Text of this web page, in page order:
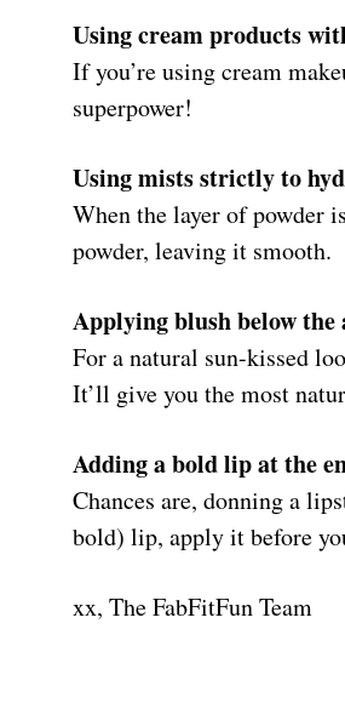
Using cream products
If you’re using cream
superpower!
Using mists strictly to
When the layer of powder
powder, leaving it smooth.
Applying blush below the
For a natural sun-kissed
It’ll give you the most
Adding a bold lip at the
Chances are, donning a
bold) lip, apply it before
xx, The FabFitFun Team